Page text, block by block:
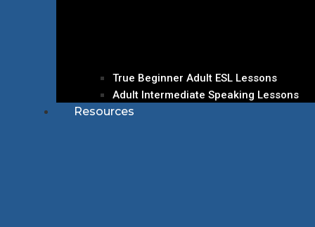
True Beginner Adult ESL Lessons
Adult Intermediate Speaking Lessons
Resources